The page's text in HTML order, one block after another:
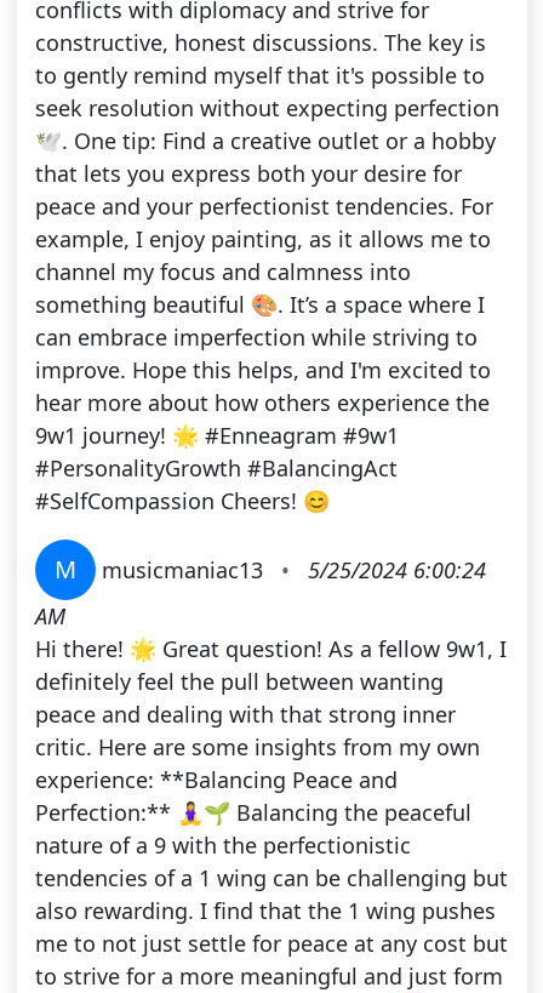
conflicts with diplomacy and strive for
constructive, honest discussions. The key is
to gently remind myself that it's possible to
seek resolution without expecting perfection
🕊️. One tip: Find a creative outlet or a hobby
that lets you express both your desire for
peace and your perfectionist tendencies. For
example, I enjoy painting, as it allows me to
channel my focus and calmness into
something beautiful 🎨. It’s a space where I
can embrace imperfection while striving to
improve. Hope this helps, and I'm excited to
hear more about how others experience the
9w1 journey! 🌟 #Enneagram #9w1
#PersonalityGrowth #BalancingAct
#SelfCompassion Cheers! 😊
M musicmaniac13 •
5/25/2024 6:00:24
AM
Hi there! 🌟 Great question! As a fellow 9w1, I
definitely feel the pull between wanting
peace and dealing with that strong inner
critic. Here are some insights from my own
experience: **Balancing Peace and
Perfection:** 🧘‍♀️🌱 Balancing the peaceful
nature of a 9 with the perfectionistic
tendencies of a 1 wing can be challenging but
also rewarding. I find that the 1 wing pushes
me to not just settle for peace at any cost but
to strive for a more meaningful and just form